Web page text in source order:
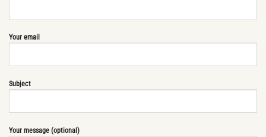
Your email
Subject
Your message (optional)